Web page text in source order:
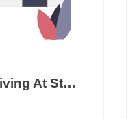
Wesley Enhanced Living At Stapeley